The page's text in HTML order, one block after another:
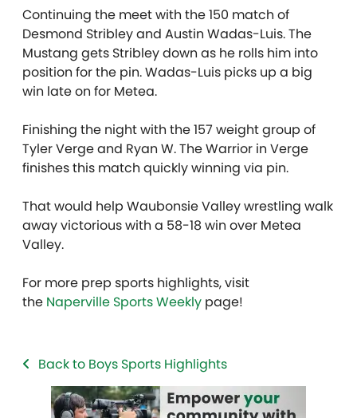
Continuing the meet with the 150 match of
Desmond Stribley and Austin Wadas-Luis. The
Mustang gets Stribley down as he rolls him into
position for the pin. Wadas-Luis picks up a big
win late on for Metea.
Finishing the night with the 157 weight group of
Tyler Verge and Ryan W. The Warrior in Verge
finishes this match quickly winning via pin.
That would help Waubonsie Valley wrestling walk
away victorious with a 58-18 win over Metea
Valley.
For more prep sports highlights, visit
the Naperville Sports Weekly page!
Back to Boys Sports Highlights